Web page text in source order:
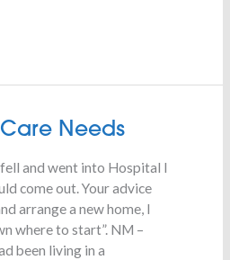
Needs
and went into Hospital I
come out. Your advice
arrange a new home, I
where to start”. NM –
been living in a